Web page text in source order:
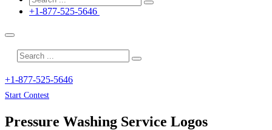
+1-877-525-5646
+1-877-525-5646
Start Contest
Pressure Washing Service Logos